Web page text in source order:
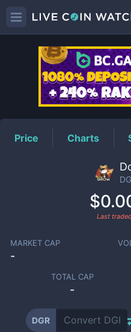
DGR
Price Charts
Last
MARKET CAP
-
TOTAL CAP
-
DGR